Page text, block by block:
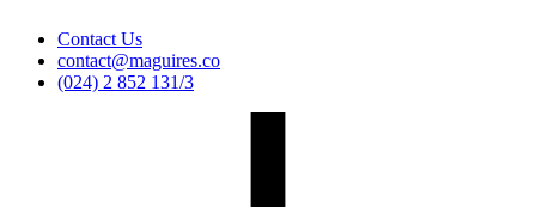
Contact Us
contact@maguires.co
(024) 2 852 131/3